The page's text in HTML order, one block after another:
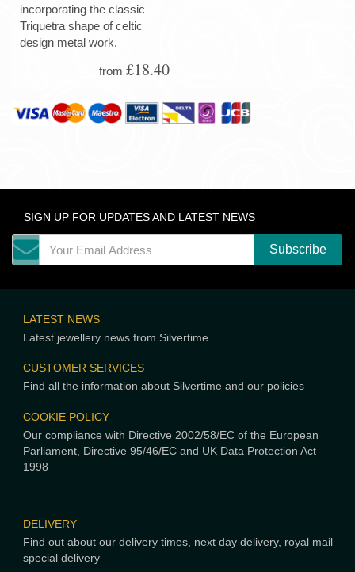
incorporating the classic
Triquetra shape of celtic
design metal work.
from £18.40
SIGN UP FOR UPDATES AND LATEST NEWS
LATEST NEWS
Latest jewellery news from Silvertime
CUSTOMER SERVICES
Find all the information about Silvertime and our policies
COOKIE POLICY
Our compliance with Directive 2002/58/EC of the European
Parliament, Directive 95/46/EC and UK Data Protection Act
1998
DELIVERY
Find out about our delivery times, next day delivery, royal mail
special delivery